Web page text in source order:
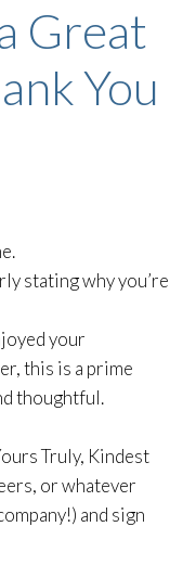
Great
You
stating why you’re
your
this is a prime
thoughtful.
Truly, Kindest
or whatever
and sign